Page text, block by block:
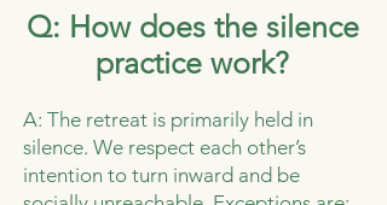
Q: How does the silence
practice work?
A: The retreat is primarily held in
silence. We respect each other’s
intention to turn inward and be